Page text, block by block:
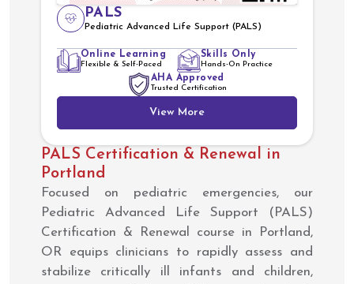
PALS
Pediatric Advanced Life Support (PALS)
Online Learning
Flexible & Self-Paced
Skills Only
Hands-On Practice
AHA Approved
Trusted Certification
View More
PALS Certification & Renewal in
Portland
Focused on pediatric emergencies, our
Pediatric Advanced Life Support (PALS)
Certification & Renewal course in Portland,
OR equips clinicians to rapidly assess and
stabilize critically ill infants and children,